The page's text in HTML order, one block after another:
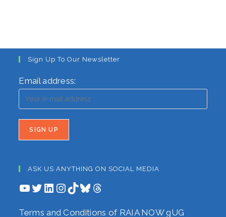
Sign Up To Our Newsletter
Email address:
ASK US ANYTHING ON SOCIAL MEDIA
YouTube
TwitterLinkedIn
Instagram
TikTokBlueskyThreads
Terms and Conditions of RAIA NOW gUG